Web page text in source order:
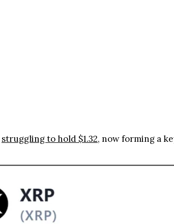
struggling to hold $1.32, now forming a